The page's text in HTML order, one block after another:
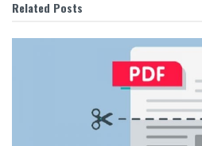
Related Posts